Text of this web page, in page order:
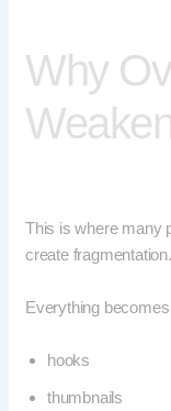
Why
This is where many
create fragmentation.
Everything
hooks
thumbnails